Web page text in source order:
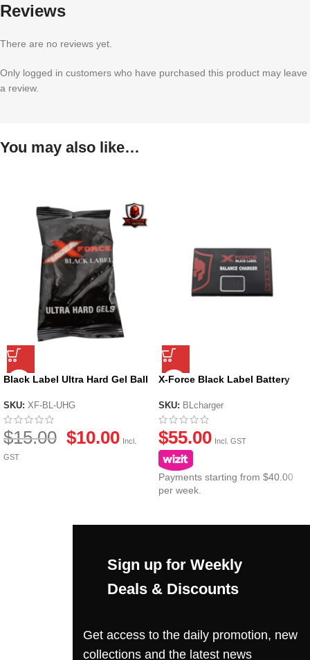
Reviews
There are no reviews yet.
Only logged in customers who have purchased this product may leave
a review.
You may also like…
Black Label Ultra Hard Gel Ball
SKU: XF-BL-UHG
$15.00 $10.00 Incl.
GST
X-Force Black Label Battery
Detector
SKU: BLcharger
$55.00 Incl. GST
Payments starting from $40.00
per week.
Sign up for Weekly
Deals & Discounts
Get access to the daily promotion, new
collections and the latest news